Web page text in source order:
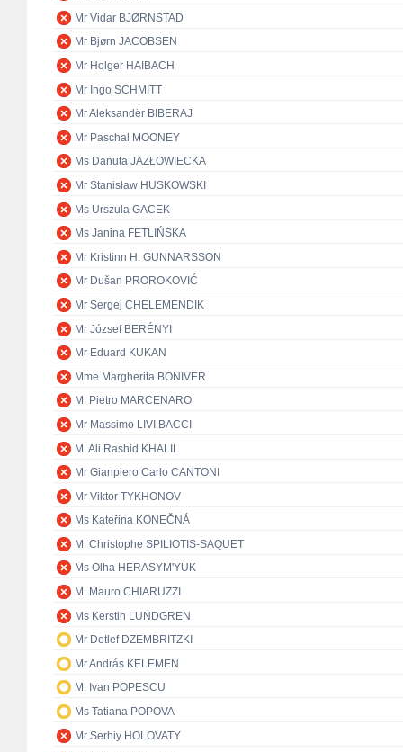
Mr Vidar BJØRNSTAD
Mr Bjørn JACOBSEN
Mr Holger HAIBACH
Mr Ingo SCHMITT
Mr Aleksandër BIBERAJ
Mr Paschal MOONEY
Ms Danuta JAZŁOWIECKA
Mr Stanisław HUSKOWSKI
Ms Urszula GACEK
Ms Janina FETLIŃSKA
Mr Kristinn H. GUNNARSSON
Mr Dušan PROROKOVIĆ
Mr Sergej CHELEMENDIK
Mr József BERÉNYI
Mr Eduard KUKAN
Mme Margherita BONIVER
M. Pietro MARCENARO
Mr Massimo LIVI BACCI
M. Ali Rashid KHALIL
Mr Gianpiero Carlo CANTONI
Mr Viktor TYKHONOV
Ms Kateřina KONEČNÁ
M. Christophe SPILIOTIS-SAQUET
Ms Olha HERASYM'YUK
M. Mauro CHIARUZZI
Ms Kerstin LUNDGREN
Mr Detlef DZEMBRITZKI
Mr András KELEMEN
M. Ivan POPESCU
Ms Tatiana POPOVA
Mr Serhiy HOLOVATY